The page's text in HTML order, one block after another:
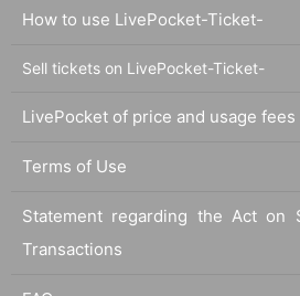
How to use LivePocket-Ticket-
Sell tickets on LivePocket-Ticket-
LivePocket of price and usage fees
Terms of Use
Statement regarding the Act on
Transactions